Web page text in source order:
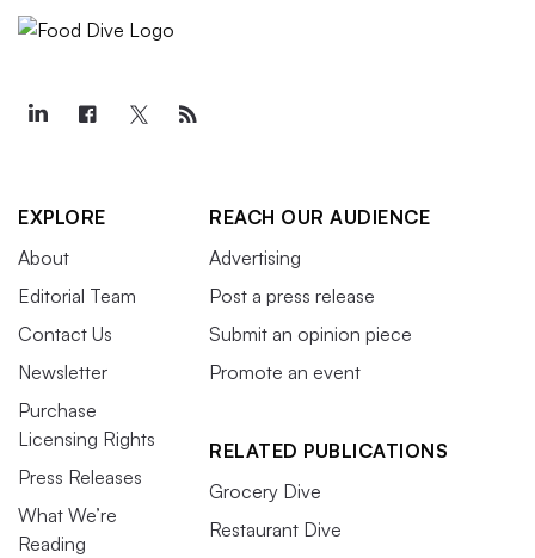
EXPLORE
About
Editorial Team
Contact Us
Newsletter
Purchase
Licensing Rights
Press Releases
What We’re
Reading
REACH OUR AUDIENCE
Advertising
Post a press release
Submit an opinion piece
Promote an event
RELATED PUBLICATIONS
Grocery Dive
Restaurant Dive